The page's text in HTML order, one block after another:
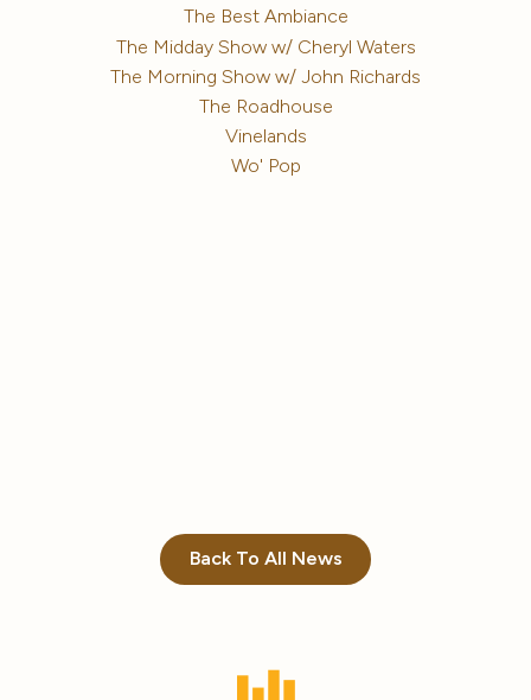
The Best Ambiance
The Midday Show w/ Cheryl Waters
The Morning Show w/ John Richards
The Roadhouse
Vinelands
Wo' Pop
Back To All News